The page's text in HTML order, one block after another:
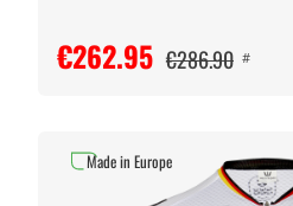
€262.95 €286.90 #
Made in Europe